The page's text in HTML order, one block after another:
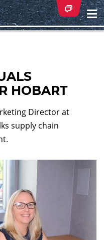
HOBART
Director at
supply chain